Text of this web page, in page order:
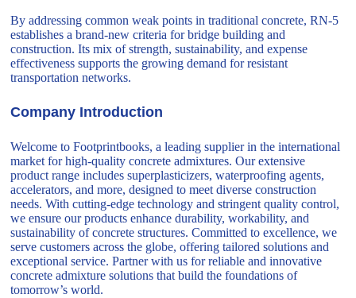
By addressing common weak points in traditional concrete, RN-5
establishes a brand-new criteria for bridge building and
construction. Its mix of strength, sustainability, and expense
effectiveness supports the growing demand for resistant
transportation networks.
Company Introduction
Welcome to Footprintbooks, a leading supplier in the international
market for high-quality concrete admixtures. Our extensive
product range includes superplasticizers, waterproofing agents,
accelerators, and more, designed to meet diverse construction
needs. With cutting-edge technology and stringent quality control,
we ensure our products enhance durability, workability, and
sustainability of concrete structures. Committed to excellence, we
serve customers across the globe, offering tailored solutions and
exceptional service. Partner with us for reliable and innovative
concrete admixture solutions that build the foundations of
tomorrow’s world.